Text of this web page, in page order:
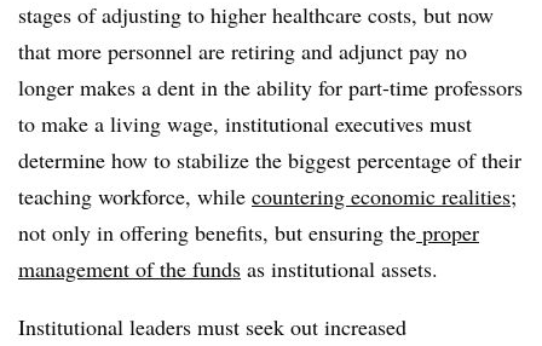
stages of adjusting to higher healthcare costs, but now
that more personnel are retiring and adjunct pay no
longer makes a dent in the ability for part-time professors
to make a living wage, institutional executives must
determine how to stabilize the biggest percentage of their
teaching workforce, while countering economic realities;
not only in offering benefits, but ensuring the proper
management of the funds as institutional assets.
Institutional leaders must seek out increased